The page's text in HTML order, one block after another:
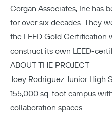
Corgan Associates, Inc has
for over six decades. They
the LEED Gold Certification
construct its own LEED-
ABOUT THE PROJECT
Joey Rodriguez Junior High
155,000 sq. foot campus
collaboration spaces.